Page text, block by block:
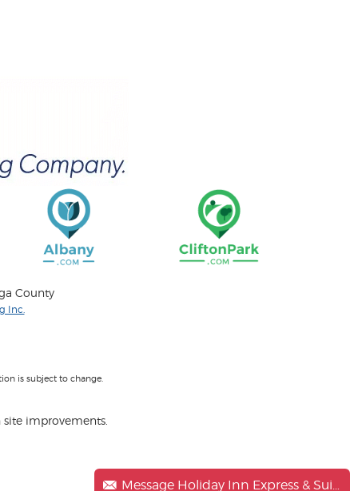
Message Holiday Inn Express & Suites Clifton Park
County
Inc.
is subject to change.
improvements.